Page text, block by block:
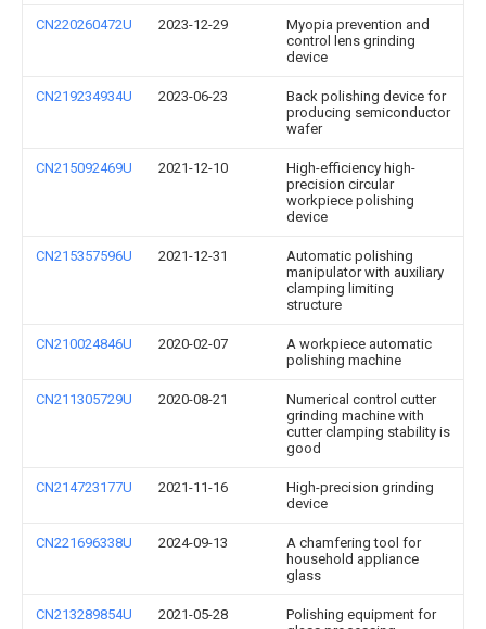
CN220260472U 2023-12-29
Myopia prevention and
control lens grinding
device
CN219234934U 2023-06-23
Back polishing device for
producing semiconductor
wafer
CN215092469U 2021-12-10
High-efficiency high-
precision circular
workpiece polishing
device
CN215357596U 2021-12-31
Automatic polishing
manipulator with auxiliary
clamping limiting
structure
CN210024846U 2020-02-07
A workpiece automatic
polishing machine
CN211305729U 2020-08-21
Numerical control cutter
grinding machine with
cutter clamping stability is
good
CN214723177U 2021-11-16
High-precision grinding
device
CN221696338U 2024-09-13
A chamfering tool for
household appliance
glass
CN213289854U 2021-05-28
Polishing equipment for